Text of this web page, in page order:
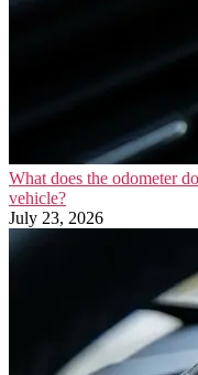
What does the odometer
vehicle?
July 23, 2026